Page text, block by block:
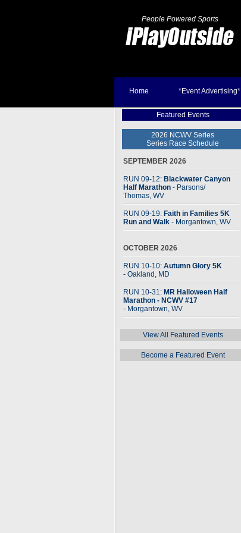
People Powered Sports
Home *Event Advertising*
Featured Events
2026 NCWV Series
Series Race Schedule
SEPTEMBER 2026
RUN 09-12: Blackwater Canyon
Half Marathon - Parsons/
Thomas, WV
RUN 09-19: Faith in Families 5K
Run and Walk - Morgantown, WV
OCTOBER 2026
RUN 10-10: Autumn Glory 5K
- Oakland, MD
RUN 10-31: MR Halloween Half
Marathon - NCWV #17
- Morgantown, WV
View All Featured Events
Become a Featured Event